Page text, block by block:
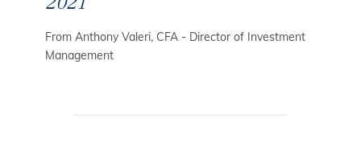
From Anthony Valeri, CFA - Director of Investment
Management